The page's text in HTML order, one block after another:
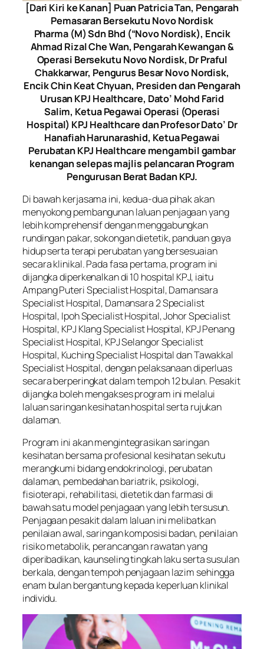
[Dari Kiri ke Kanan] Puan Patricia Tan, Pengarah
Pemasaran Bersekutu Novo Nordisk
Pharma (M) Sdn Bhd (“Novo Nordisk), Encik
Ahmad Rizal Che Wan, Pengarah Kewangan &
Operasi Bersekutu Novo Nordisk, Dr Praful
Chakkarwar, Pengurus Besar Novo Nordisk,
Encik Chin Keat Chyuan, Presiden dan Pengarah
Urusan KPJ Healthcare, Dato’ Mohd Farid
Salim, Ketua Pegawai Operasi (Operasi
Hospital) KPJ Healthcare dan Profesor Dato’ Dr
Hanafiah Harunarashid, Ketua Pegawai
Perubatan KPJ Healthcare mengambil gambar
kenangan selepas majlis pelancaran Program
Pengurusan Berat Badan KPJ.
Di bawah kerjasama ini, kedua-dua pihak akan
menyokong pembangunan laluan penjagaan yang
lebih komprehensif dengan menggabungkan
rundingan pakar, sokongan dietetik, panduan gaya
hidup serta terapi perubatan yang bersesuaian
secara klinikal. Pada fasa pertama, program ini
dijangka diperkenalkan di 10 hospital KPJ, iaitu
Ampang Puteri Specialist Hospital, Damansara
Specialist Hospital, Damansara 2 Specialist
Hospital, Ipoh Specialist Hospital, Johor Specialist
Hospital, KPJ Klang Specialist Hospital, KPJ Penang
Specialist Hospital, KPJ Selangor Specialist
Hospital, Kuching Specialist Hospital dan Tawakkal
Specialist Hospital, dengan pelaksanaan diperluas
secara berperingkat dalam tempoh 12 bulan. Pesakit
dijangka boleh mengakses program ini melalui
laluan saringan kesihatan hospital serta rujukan
dalaman.
Program ini akan mengintegrasikan saringan
kesihatan bersama profesional kesihatan sekutu
merangkumi bidang endokrinologi, perubatan
dalaman, pembedahan bariatrik, psikologi,
fisioterapi, rehabilitasi, dietetik dan farmasi di
bawah satu model penjagaan yang lebih tersusun.
Penjagaan pesakit dalam laluan ini melibatkan
penilaian awal, saringan komposisi badan, penilaian
risiko metabolik, perancangan rawatan yang
diperibadikan, kaunseling tingkah laku serta susulan
berkala, dengan tempoh penjagaan lazim sehingga
enam bulan bergantung kepada keperluan klinikal
individu.